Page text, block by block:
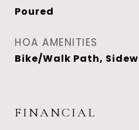
Poured
HOA AMENITIES
Bike/Walk Path,
FINANCIAL